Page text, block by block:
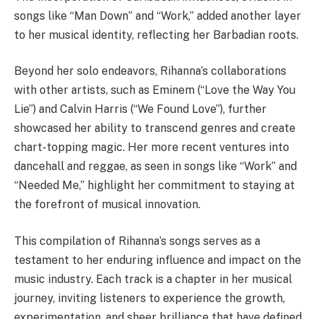
songs like “Man Down” and “Work,” added another layer
to her musical identity, reflecting her Barbadian roots.
Beyond her solo endeavors, Rihanna’s collaborations
with other artists, such as Eminem (“Love the Way You
Lie”) and Calvin Harris (“We Found Love”), further
showcased her ability to transcend genres and create
chart-topping magic. Her more recent ventures into
dancehall and reggae, as seen in songs like “Work” and
“Needed Me,” highlight her commitment to staying at
the forefront of musical innovation.
This compilation of Rihanna’s songs serves as a
testament to her enduring influence and impact on the
music industry. Each track is a chapter in her musical
journey, inviting listeners to experience the growth,